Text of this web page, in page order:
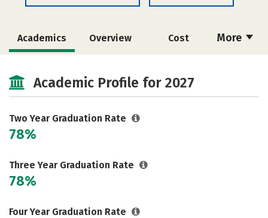
More
Academics Overview Cost
Academic Profile for 2027
Two Year Graduation Rate
78%
Three Year Graduation Rate
78%
Four Year Graduation Rate